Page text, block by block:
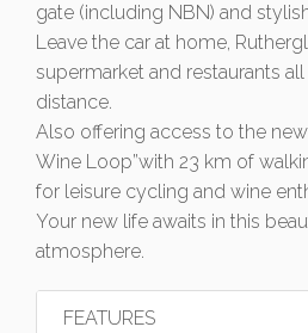
gate (including NBN) and
Leave the car at home,
supermarket and restaurants
distance.
Also offering access to the
Wine Loop”with 23 km of
for leisure cycling and wine
Your new life awaits in this
atmosphere.
FEATURES